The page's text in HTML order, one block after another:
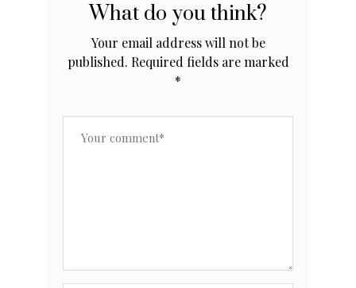
What do you think?
Your email address will not be
published. Required fields are marked
*